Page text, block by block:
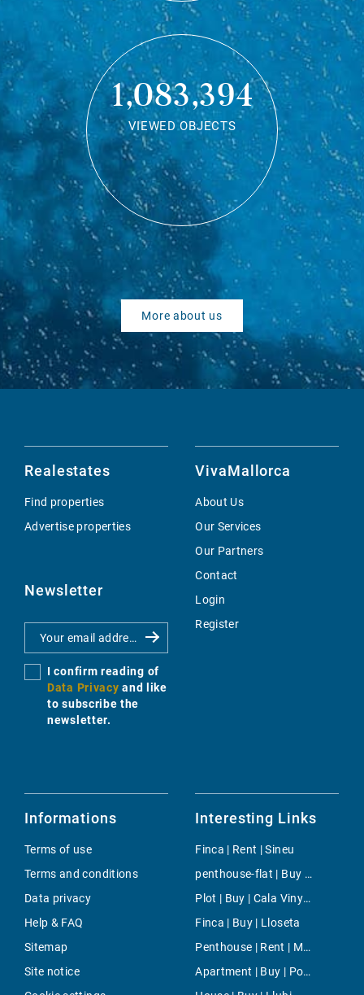
1,083,394
VIEWED OBJECTS
More about us
Realestates
Find properties
Advertise properties
Newsletter
I confirm reading of
Data Privacy and like
to subscribe the
newsletter.
VivaMallorca
About Us
Our Services
Our Partners
Contact
Login
Register
Informations
Terms of use
Terms and conditions
Data privacy
Help & FAQ
Sitemap
Site notice
Interesting Links
Finca | Rent | Sineu
penthouse-flat | Buy | Cas Catala
Plot | Buy | Cala Vinyes
Finca | Buy | Lloseta
Penthouse | Rent | Magalluf
Apartment | Buy | Pont d´Inca